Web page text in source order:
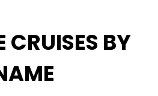
CRUISES BY